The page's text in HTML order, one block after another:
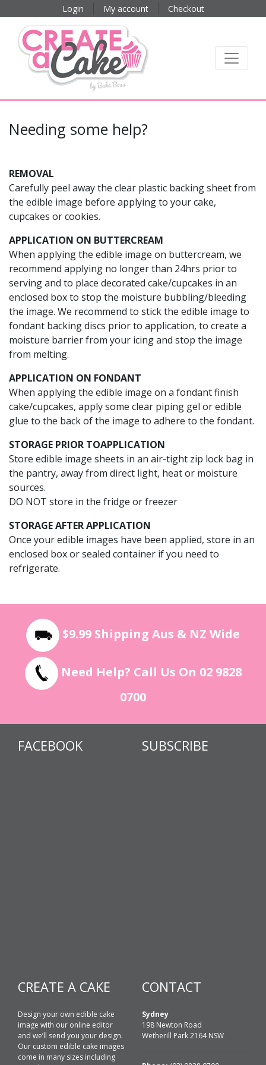
Login My account Checkout
Needing some help?
REMOVAL
Carefully peel away the clear plastic backing sheet from
the edible image before applying to your cake,
cupcakes or cookies.
APPLICATION ON BUTTERCREAM
When applying the edible image on buttercream, we
recommend applying no longer than 24hrs prior to
serving and to place decorated cake/cupcakes in an
enclosed box to stop the moisture bubbling/bleeding
the image. We recommend to stick the edible image to
fondant backing discs prior to application, to create a
moisture barrier from your icing and stop the image
from melting.
APPLICATION ON FONDANT
When applying the edible image on a fondant finish
cake/cupcakes, apply some clear piping gel or edible
glue to the back of the image to adhere to the fondant.
STORAGE PRIOR TOAPPLICATION
Store edible image sheets in an air-tight zip lock bag in
the pantry, away from direct light, heat or moisture
sources.
DO NOT store in the fridge or freezer
STORAGE AFTER APPLICATION
Once your edible images have been applied, store in an
enclosed box or sealed container if you need to
refrigerate.
$9.99 Shipping Aus & NZ Wide
Need Help? Call Us On 02 9828
0700
FACEBOOK SUBSCRIBE
CREATE A CAKE
Design your own edible cake
image with our online editor
and we’ll send you your design.
Our custom edible cake images
come in many sizes including
CONTACT
Sydney
198 Newton Road
Wetherill Park 2164 NSW